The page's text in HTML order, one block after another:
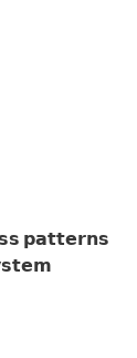
𝗽𝗮𝘁𝘁𝗲𝗿𝗻𝘀